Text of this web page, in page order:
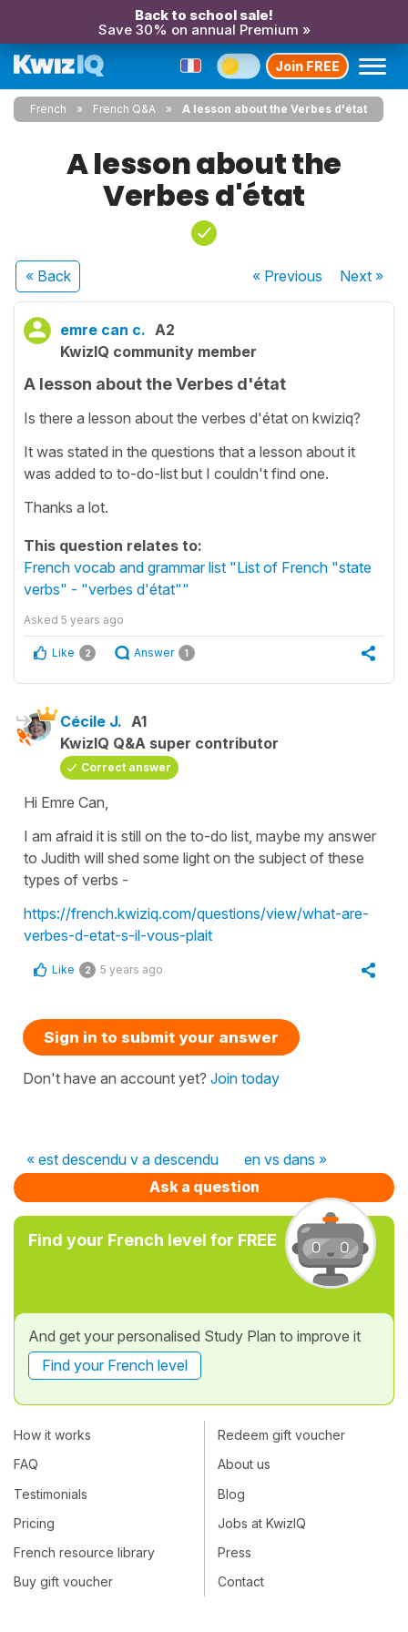
Back to school sale!
Save 30% on annual Premium »
Join FREE
French French Q&A A lesson about the Verbes d'état
A lesson about the
Verbes d'état
« Back « Previous Next»
emre can c. A2
KwizIQ community member
A lesson about the Verbes d'état
Is there a lesson about the verbes d'état on kwiziq?
It was stated in the questions that a lesson about it
was added to to-do-list but I couldn't find one.
Thanks a lot.
This question relates to:
French vocab and grammar list "List of French "state
verbs" - "verbes d'état""
Asked 5 years ago
Like 2 Answer 1
Cécile J. A1
KwizIQ Q&A super contributor
Correct answer
Hi Emre Can,
I am afraid it is still on the to-do list, maybe my answer
to Judith will shed some light on the subject of these
types of verbs -
https://french.kwiziq.com/questions/view/what-are-
verbes-d-etat-s-il-vous-plait
Like 2 5 years ago
Sign in to submit your answer
Don't have an account yet? Join today
« est descendu v a descendu
en vs dans »
Ask a question
Find your French level for FREE
And get your personalised Study Plan to improve it
Find your French level
How it works
FAQ
Testimonials
Pricing
French resource library
Buy gift voucher
Redeem gift voucher
About us
Blog
Jobs at KwizIQ
Press
Contact